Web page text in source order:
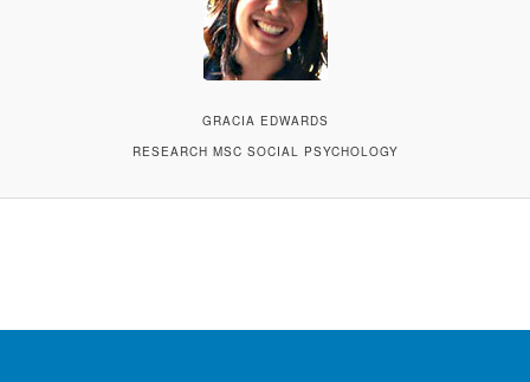
GRACIA EDWARDS
RESEARCH MSC SOCIAL PSYCHOLOGY